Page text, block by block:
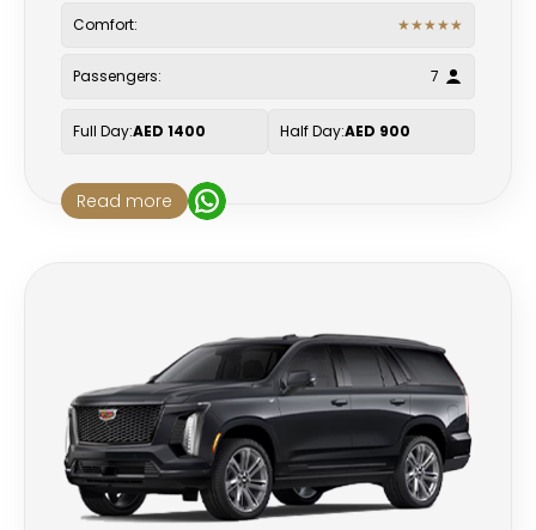
Comfort: ★★★★★
Passengers: 7
Full Day:AED 1400 Half Day:AED 900
Read more